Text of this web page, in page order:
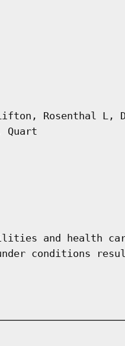
Rosenthal L,
Quart
and health
conditions